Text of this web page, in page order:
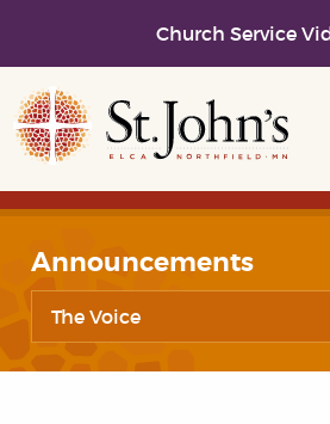
Church Service
Skip to main content
Skip to navigation
Announcements
The Voice